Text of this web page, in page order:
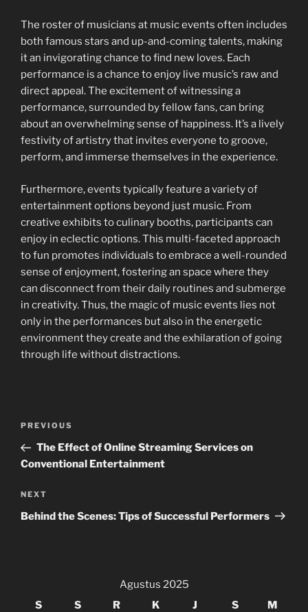
The roster of musicians at music events often includes
both famous stars and up-and-coming talents, making
it an invigorating chance to find new loves. Each
performance is a chance to enjoy live music’s raw and
direct appeal. The excitement of witnessing a
performance, surrounded by fellow fans, can bring
about an overwhelming sense of happiness. It’s a lively
festivity of artistry that invites everyone to groove,
perform, and immerse themselves in the experience.
Furthermore, events typically feature a variety of
entertainment options beyond just music. From
creative exhibits to culinary booths, participants can
enjoy in eclectic options. This multi-faceted approach
to fun promotes individuals to embrace a well-rounded
sense of enjoyment, fostering an space where they
can disconnect from their daily routines and submerge
in creativity. Thus, the magic of music events lies not
only in the performances but also in the energetic
environment they create and the exhilaration of going
through life without distractions.
Navigasi
Previous
Post
PREVIOUS
The Effect of Online Streaming Services on
Conventional Entertainment
Next
Post
NEXT
Behind the Scenes: Tips of Successful Performers
Agustus 2025
S
S R K J S M